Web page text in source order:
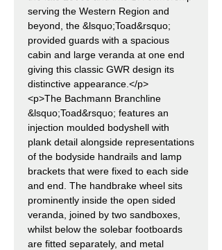
serving the Western Region and
beyond, the &lsquo;Toad&rsquo;
provided guards with a spacious
cabin and large veranda at one end
giving this classic GWR design its
distinctive appearance.</p>
<p>The Bachmann Branchline
&lsquo;Toad&rsquo; features an
injection moulded bodyshell with
plank detail alongside representations
of the bodyside handrails and lamp
brackets that were fixed to each side
and end. The handbrake wheel sits
prominently inside the open sided
veranda, joined by two sandboxes,
whilst below the solebar footboards
are fitted separately, and metal